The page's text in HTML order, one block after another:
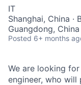
IT
Shanghai, China ·
Guangdong, China
Posted 6+ months
We are looking
engineer, who will